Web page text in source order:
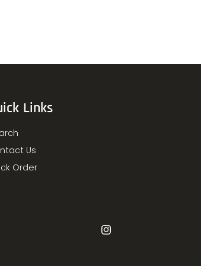
Links
Us
Order
Instagram